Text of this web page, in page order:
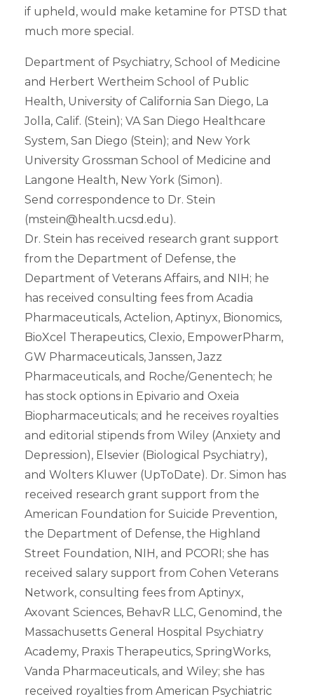
if upheld, would make ketamine for PTSD that
much more special.
Department of Psychiatry, School of Medicine
and Herbert Wertheim School of Public
Health, University of California San Diego, La
Jolla, Calif. (Stein); VA San Diego Healthcare
System, San Diego (Stein); and New York
University Grossman School of Medicine and
Langone Health, New York (Simon).
Send correspondence to Dr. Stein
(mstein@health.ucsd.edu).
Dr. Stein has received research grant support
from the Department of Defense, the
Department of Veterans Affairs, and NIH; he
has received consulting fees from Acadia
Pharmaceuticals, Actelion, Aptinyx, Bionomics,
BioXcel Therapeutics, Clexio, EmpowerPharm,
GW Pharmaceuticals, Janssen, Jazz
Pharmaceuticals, and Roche/Genentech; he
has stock options in Epivario and Oxeia
Biopharmaceuticals; and he receives royalties
and editorial stipends from Wiley (Anxiety and
Depression), Elsevier (Biological Psychiatry),
and Wolters Kluwer (UpToDate). Dr. Simon has
received research grant support from the
American Foundation for Suicide Prevention,
the Department of Defense, the Highland
Street Foundation, NIH, and PCORI; she has
received salary support from Cohen Veterans
Network, consulting fees from Aptinyx,
Axovant Sciences, BehavR LLC, Genomind, the
Massachusetts General Hospital Psychiatry
Academy, Praxis Therapeutics, SpringWorks,
Vanda Pharmaceuticals, and Wiley; she has
received royalties from American Psychiatric